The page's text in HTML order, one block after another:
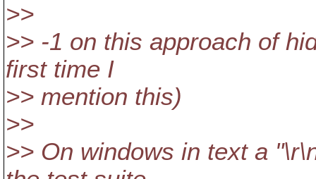
>>
>> -1 on this approach of
first time I
>> mention this)
>>
>> On windows in text a